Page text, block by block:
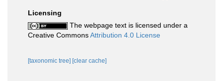
Licensing
The webpage text is licensed under a
Creative CommonsAttribution 4.0 License
[taxonomic tree] [clear cache]